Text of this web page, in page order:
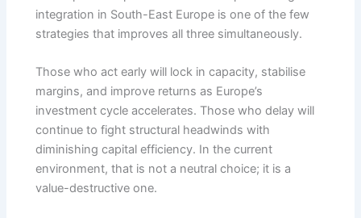
integration in South-East Europe is one of the few
strategies that improves all three simultaneously.
Those who act early will lock in capacity, stabilise
margins, and improve returns as Europe’s
investment cycle accelerates. Those who delay will
continue to fight structural headwinds with
diminishing capital efficiency. In the current
environment, that is not a neutral choice; it is a
value-destructive one.